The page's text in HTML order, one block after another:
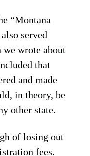
“Montana
served
we wrote about
that
and made
in theory, be
other state.
of losing out
fees.